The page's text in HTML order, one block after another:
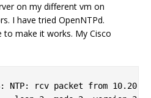
on my different vm on
I have tried OpenNTPd.
make it works. My Cisco
NTP: rcv packet from